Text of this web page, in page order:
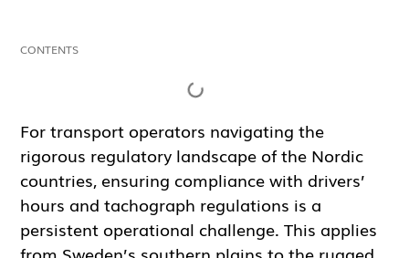
CONTENTS
For transport operators navigating the
rigorous regulatory landscape of the Nordic
countries, ensuring compliance with drivers’
hours and tachograph regulations is a
persistent operational challenge. This applies
from Sweden’s southern plains to the rugged